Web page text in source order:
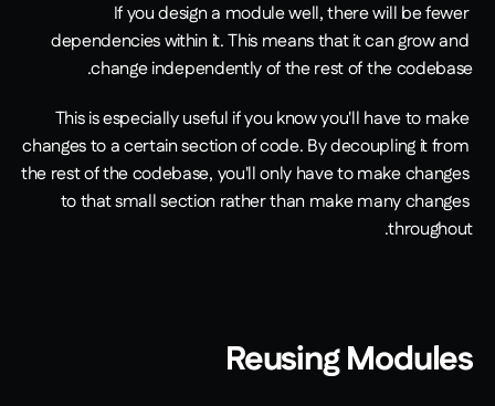
If you design a module well, there will be fewer
dependencies within it. This means that it can grow and
change independently of the rest of the codebase.
This is especially useful if you know you'll have to make
changes to a certain section of code. By decoupling it from
the rest of the codebase, you'll only have to make changes
to that small section rather than make many changes
throughout.
Reusing Modules